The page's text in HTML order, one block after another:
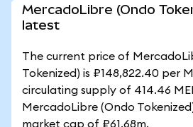
MercadoLibre (Ondo
latest
The current price of
Tokenized) is ₽148,822.40 per
circulating supply of 414.46
MercadoLibre (Ondo
market cap of ₽61.68m.